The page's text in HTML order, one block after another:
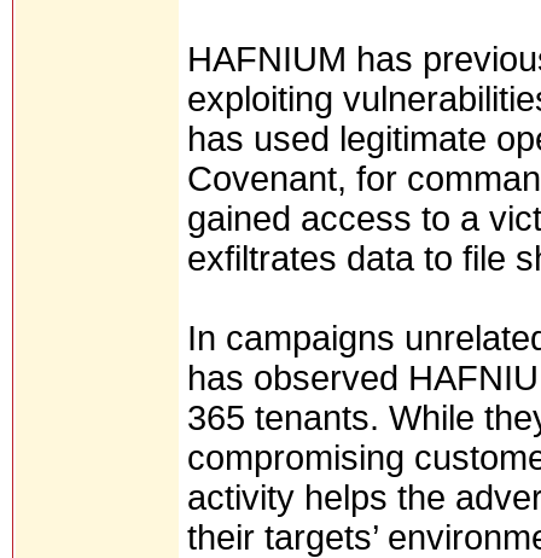
HAFNIUM has
exploiting
has used legitimate
Covenant, for
gained access to a
exfiltrates data to file
In campaigns
has observed
365 tenants. While
compromising
activity helps the
their targets’